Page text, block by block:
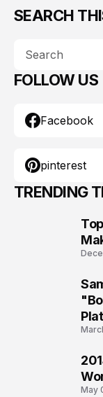
SEARCH
FOLLOW US
Facebook
pinterest
TRENDING
May